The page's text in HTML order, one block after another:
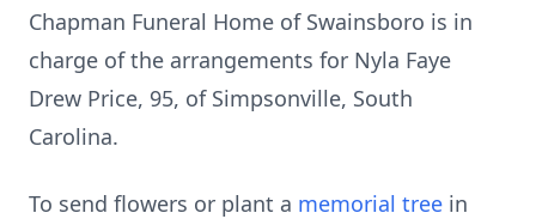
Chapman Funeral Home of Swainsboro is in
charge of the arrangements for Nyla Faye
Drew Price, 95, of Simpsonville, South
Carolina.
To send flowers or plant a memorial tree in